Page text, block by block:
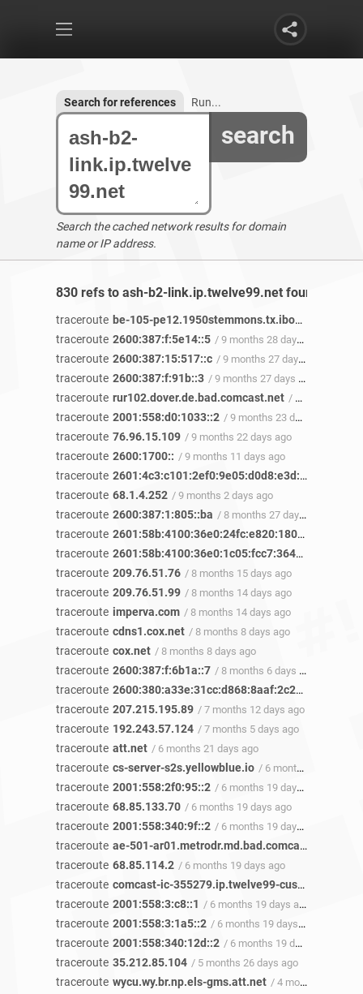
search
Search for references Run...
Search the cached network results for domain
name or IP address.
830 refs to ash-b2-link.ip.twelve99.net found
traceroute be-105-pe12.1950stemmons.tx.ibone.comcast.net
traceroute 2600:387:f:5e14::5 / 9 months 28 days ago
traceroute 2600:387:15:517::c / 9 months 27 days ago
traceroute 2600:387:f:91b::3 / 9 months 27 days ago
traceroute rur102.dover.de.bad.comcast.net / 9 months 26 days ago
traceroute 2001:558:d0:1033::2 / 9 months 23 days ago
traceroute 76.96.15.109 / 9 months 22 days ago
traceroute 2600:1700:: / 9 months 11 days ago
traceroute 2601:4c3:c101:2ef0:9e05:d0d8:e3d:2a2b
traceroute 68.1.4.252 / 9 months 2 days ago
traceroute 2600:387:1:805::ba / 8 months 27 days ago
traceroute 2601:58b:4100:36e0:24fc:e820:1809:a246
traceroute 2601:58b:4100:36e0:1c05:fcc7:3640:3d40
traceroute 209.76.51.76 / 8 months 15 days ago
traceroute 209.76.51.99 / 8 months 14 days ago
traceroute imperva.com / 8 months 14 days ago
traceroute cdns1.cox.net / 8 months 8 days ago
traceroute cox.net / 8 months 8 days ago
traceroute 2600:387:f:6b1a::7 / 8 months 6 days ago
traceroute 2600:380:a33e:31cc:d868:8aaf:2c2b:45b9
traceroute 207.215.195.89 / 7 months 12 days ago
traceroute 192.243.57.124 / 7 months 5 days ago
traceroute att.net / 6 months 21 days ago
traceroute cs-server-s2s.yellowblue.io / 6 months 19 days ago
traceroute 2001:558:2f0:95::2 / 6 months 19 days ago
traceroute 68.85.133.70 / 6 months 19 days ago
traceroute 2001:558:340:9f::2 / 6 months 19 days ago
traceroute ae-501-ar01.metrodr.md.bad.comcast.net
traceroute 68.85.114.2 / 6 months 19 days ago
traceroute comcast-ic-355279.ip.twelve99-cust.net
traceroute 2001:558:3:c8::1 / 6 months 19 days ago
traceroute 2001:558:3:1a5::2 / 6 months 19 days ago
traceroute 2001:558:340:12d::2 / 6 months 19 days ago
traceroute 35.212.85.104 / 5 months 26 days ago
traceroute wycu.wy.br.np.els-gms.att.net / 4 months 20 days ago